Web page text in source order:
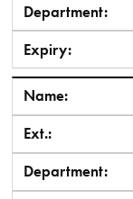
Department:
Expiry:
Name:
Ext.:
Department: